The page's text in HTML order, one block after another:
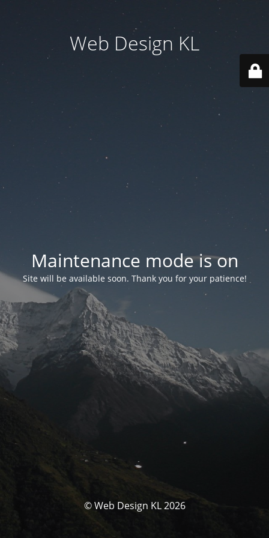
Web Design KL
Maintenance mode is on
Site will be available soon. Thank you for your patience!
© Web Design KL 2026